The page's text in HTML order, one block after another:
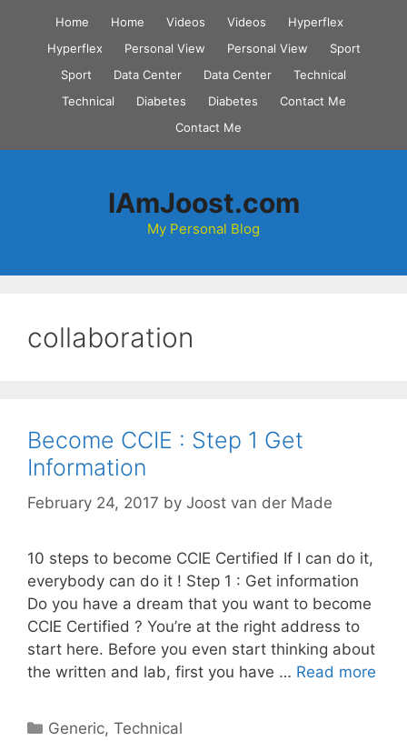
content
Home Home Videos Videos
Hyperflex
Hyperflex
Personal View Personal View
Sport
Sport
Data Center Data Center
Technical
Technical
Diabetes Diabetes
Contact Me
Contact Me
IAmJoost.com
My Personal Blog
collaboration
Become CCIE : Step 1 Get
Information
February 24, 2017 by Joost van der Made
10 steps to become CCIE Certified If I can do it,
everybody can do it ! Step 1 : Get information
Do you have a dream that you want to become
CCIE Certified ? You’re at the right address to
start here. Before you even start thinking about
the written and lab, first you have … Read more
Categories
Generic,Technical